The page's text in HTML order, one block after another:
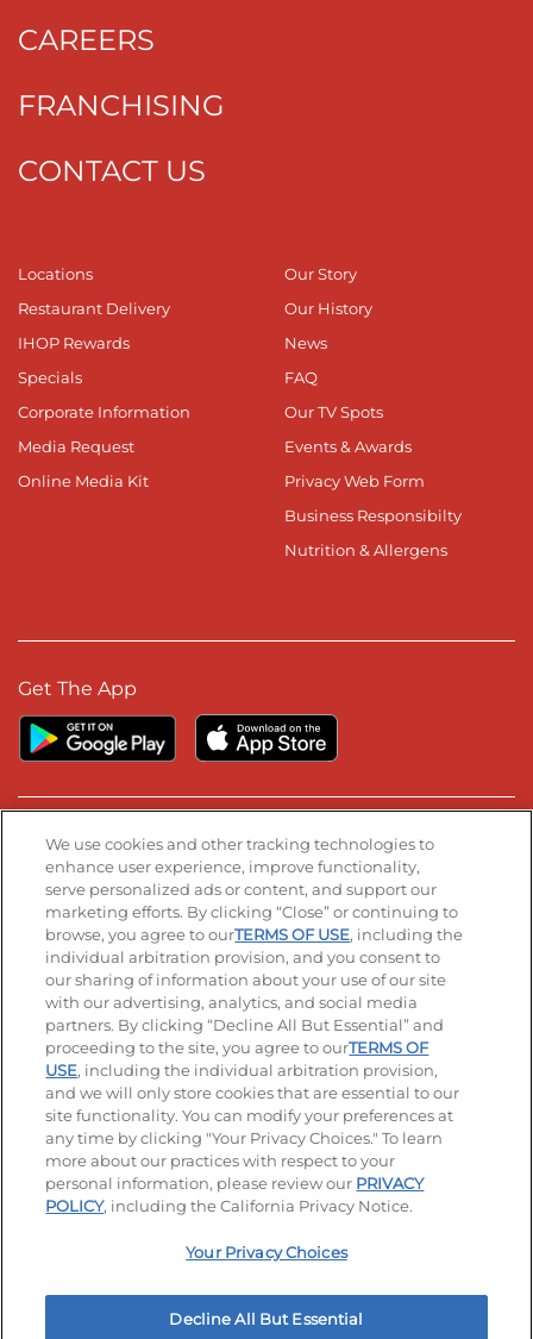
CAREERS
FRANCHISING
CONTACT US
Locations
Restaurant Delivery
IHOP Rewards
Specials
Corporate Information
Media Request
Online Media Kit
Our Story
Our History
News
FAQ
Our TV Spots
Events & Awards
Privacy Web Form
Business Responsibilty
Nutrition & Allergens
Get The App
Stay Connected
Visit our Facebook page
Visit our TikTok page
Visit our Instagram page
Visit our YouTube page
Visit our LinkedIn page
© 2026 IHOP Restaurants LLC
Accessibility Privacy Policy Terms of Use
Terms and Conditions Unsolicited Ideas Policy
Applicant & Employee Privacy Notice Site map
Your Privacy Choices
We use cookies and other tracking technologies to
enhance user experience, improve functionality,
serve personalized ads or content, and support our
marketing efforts. By clicking “Close” or continuing to
browse, you agree to ourTERMS OF USE, including the
individual arbitration provision, and you consent to
our sharing of information about your use of our site
with our advertising, analytics, and social media
partners. By clicking “Decline All But Essential” and
proceeding to the site, you agree to ourTERMS OF
USE, including the individual arbitration provision,
and we will only store cookies that are essential to our
site functionality. You can modify your preferences at
any time by clicking "Your Privacy Choices." To learn
more about our practices with respect to your
personal information, please review our PRIVACY
POLICY, including the California Privacy Notice.
Your Privacy Choices
Decline All But Essential